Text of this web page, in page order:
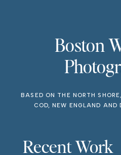
Recent Work
BASED ON THE NORTH
COD, NEW ENGLAND AND
Boston